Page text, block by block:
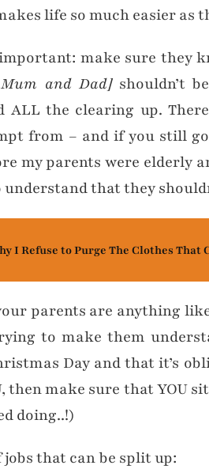
life so much easier as
make sure they
and Dad]shouldn’t
ALL the clearing up.
from – and if you still
my parents were elderly
understand that they
I Refuse to Purge The Clothes
parents are anything
to make them
Day and that it’s
then make sure that YOU
doing..!)
jobs that can be split up: